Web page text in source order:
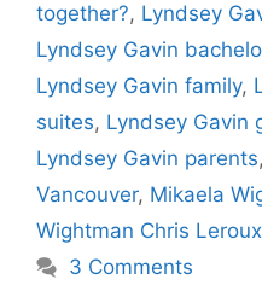
together?, Lyndsey
Lyndsey Gavin
Lyndsey Gavin family,
suites, Lyndsey Gavin
Lyndsey Gavin parents,
Vancouver, Mikaela
Wightman Chris Leroux
3 Comments